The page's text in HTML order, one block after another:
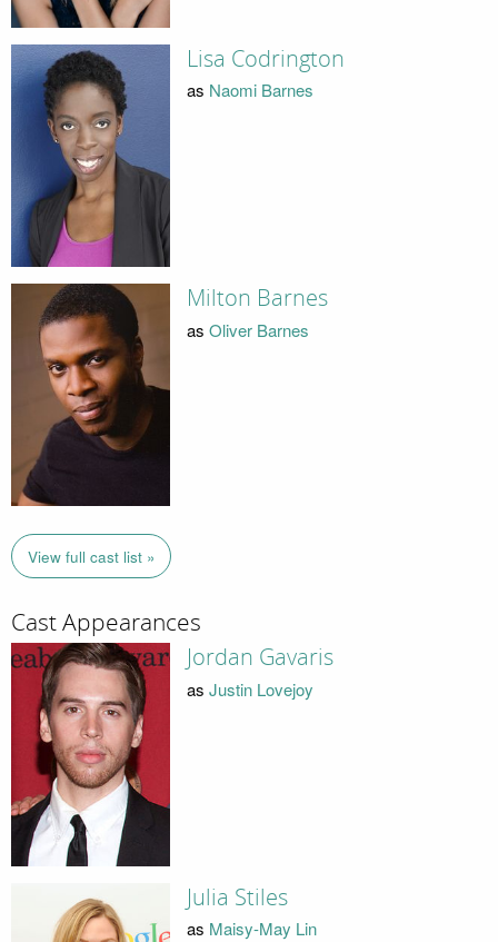
Lisa Codrington
as Naomi Barnes
Milton Barnes
as Oliver Barnes
View full cast list »
Cast Appearances
Jordan Gavaris
as Justin Lovejoy
Julia Stiles
as Maisy-May Lin